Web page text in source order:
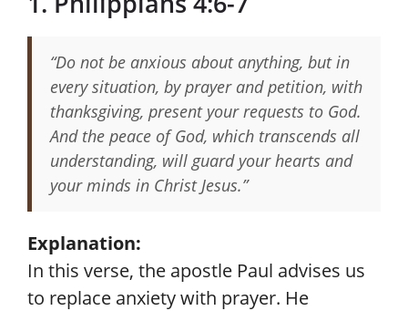
“Do not be anxious about anything, but in
every situation, by prayer and petition, with
thanksgiving, present your requests to God.
And the peace of God, which transcends all
understanding, will guard your hearts and
your minds in Christ Jesus.”
Explanation:
In this verse, the apostle Paul advises us
to replace anxiety with prayer. He